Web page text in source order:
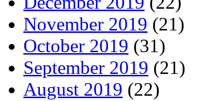
November 2019 (21)
October 2019 (31)
September 2019 (21)
August 2019 (22)